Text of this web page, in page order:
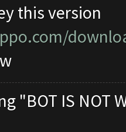
this version
"BOT IS NOT